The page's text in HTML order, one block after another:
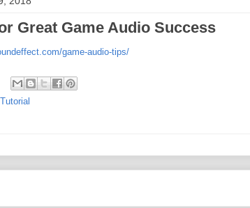
Great Game Audio Success
game-audio-tips/
Tutorial